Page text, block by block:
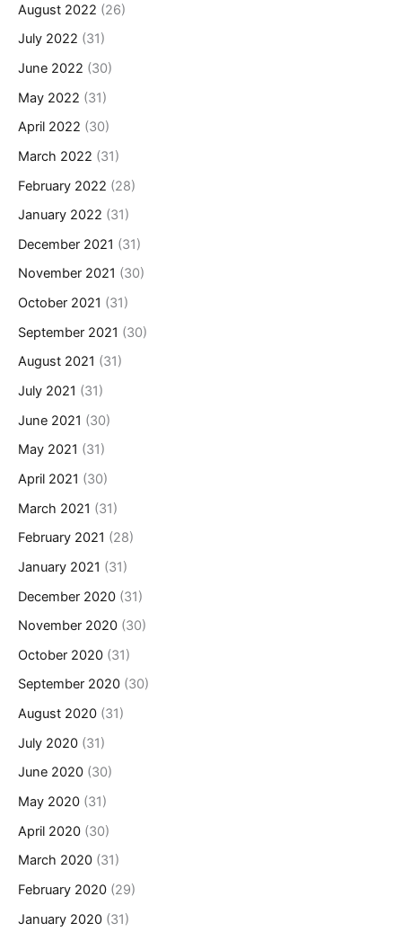
August 2022 (26)
July 2022 (31)
June 2022 (30)
May 2022 (31)
April 2022 (30)
March 2022 (31)
February 2022 (28)
January 2022 (31)
December 2021 (31)
November 2021 (30)
October 2021 (31)
September 2021 (30)
August 2021 (31)
July 2021 (31)
June 2021 (30)
May 2021 (31)
April 2021 (30)
March 2021 (31)
February 2021 (28)
January 2021 (31)
December 2020 (31)
November 2020 (30)
October 2020 (31)
September 2020 (30)
August 2020 (31)
July 2020 (31)
June 2020 (30)
May 2020 (31)
April 2020 (30)
March 2020 (31)
February 2020 (29)
January 2020 (31)